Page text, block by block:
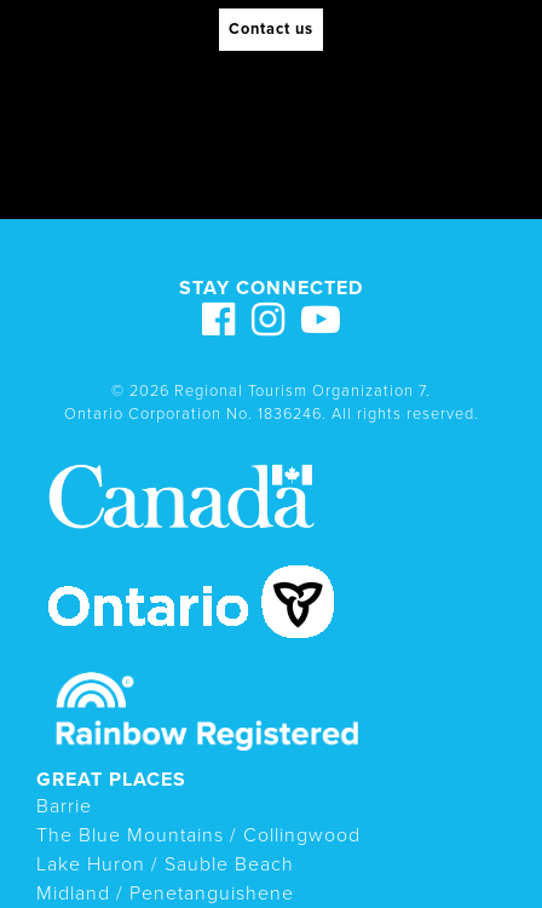
Contact us
STAY CONNECTED
© 2026 Regional Tourism Organization 7.
Ontario Corporation No. 1836246. All rights reserved.
GREAT PLACES
Barrie
The Blue Mountains / Collingwood
Lake Huron / Sauble Beach
Midland / Penetanguishene